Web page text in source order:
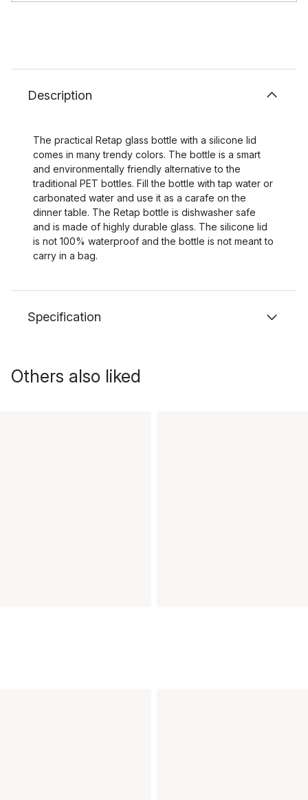
Description
The practical Retap glass bottle with a silicone lid
comes in many trendy colors. The bottle is a smart
and environmentally friendly alternative to the
traditional PET bottles. Fill the bottle with tap water or
carbonated water and use it as a carafe on the
dinner table. The Retap bottle is dishwasher safe
and is made of highly durable glass. The silicone lid
is not 100% waterproof and the bottle is not meant to
carry in a bag.
Specification
Others also liked